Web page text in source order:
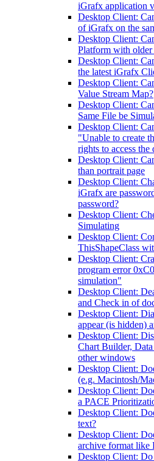
iGrafx application
Desktop Client:
of iGrafx on the
Desktop Client:
Platform with
Desktop Client:
the latest iGrafx
Desktop Client:
Value Stream Map?
Desktop Client:
Same File be
Desktop Client:
"Unable to create
rights to access the
Desktop Client:
than portrait page
Desktop Client:
iGrafx are
password?
Desktop Client:
Simulating
Desktop Client:
ThisShapeClass
Desktop Client:
program error
simulation"
Desktop Client:
and Check in of
Desktop Client:
appear (is hidden)
Desktop Client:
Chart Builder,
other windows
Desktop Client:
(e.g. Macintosh/
Desktop Client:
a PACE
Desktop Client:
text?
Desktop Client:
archive format like
Desktop Client: